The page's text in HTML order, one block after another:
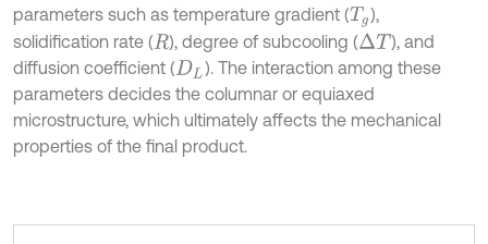
parameters such as temperature gradient (Tg),
solidification rate (R ), degree of subcooling (ΔT ), and
diffusion coefficient (DL ). The interaction among these
parameters decides the columnar or equiaxed
microstructure, which ultimately affects the mechanical
properties of the final product.